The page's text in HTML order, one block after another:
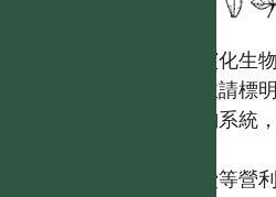
國立台灣大學生態學與演化生
歡迎引用本網站資料，並請標
【台灣植物資訊整合查詢系統，
且不得有收取資料查詢費等營利